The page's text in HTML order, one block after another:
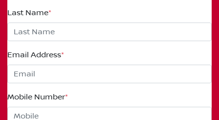
Last Name*
Email Address*
Mobile Number*